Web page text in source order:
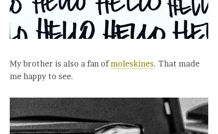
My brother is also a fan ofmoleskines. That made
me happy to see.